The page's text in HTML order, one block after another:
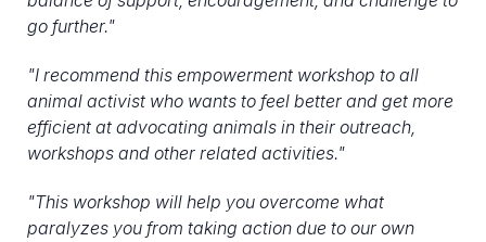
go further."
"I recommend this empowerment workshop to all
animal activist who wants to feel better and get more
efficient at advocating animals in their outreach,
workshops and other related activities."
"This workshop will help you overcome what
paralyzes you from taking action due to our own